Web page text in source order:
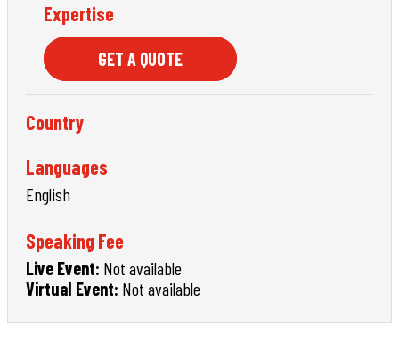
Expertise
GET A QUOTE
Country
Languages
English
Speaking Fee
Live Event: Not available
Virtual Event: Not available